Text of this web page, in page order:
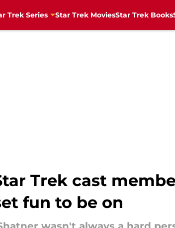
Trek Series Star Trek MoviesStar Trek Books
Trek cast
fun to be on